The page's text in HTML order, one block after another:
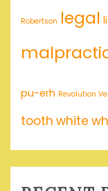
Robertson legal
pu-erh Revolution
tooth white